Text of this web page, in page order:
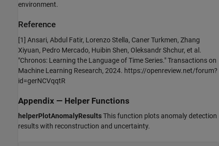
environment.
Reference
[1] Ansari, Abdul Fatir, Lorenzo Stella, Caner Turkmen, Zhang
Xiyuan, Pedro Mercado, Huibin Shen, Oleksandr Shchur, et al.
"Chronos: Learning the Language of Time Series." Transactions on
Machine Learning Research, 2024. https://openreview.net/forum?
id=gerNCVqqtR
Appendix — Helper Functions
helperPlotAnomalyResultsThis function plots anomaly detection
results with reconstruction and uncertainty.